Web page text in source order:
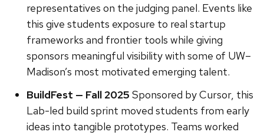
representatives on the judging panel. Events like
this give students exposure to real startup
frameworks and frontier tools while giving
sponsors meaningful visibility with some of UW–
Madison’s most motivated emerging talent.
BuildFest — Fall 2025 Sponsored by Cursor, this
Lab-led build sprint moved students from early
ideas into tangible prototypes. Teams worked